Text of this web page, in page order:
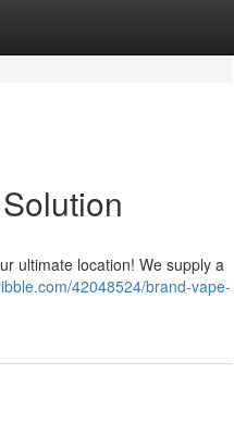
ultimate location! We supply a
42048524/brand-vape-